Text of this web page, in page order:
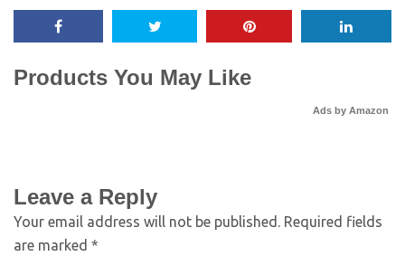
Products You May Like
Ads by Amazon
Leave a Reply
Your email address will not be published. Required fields
are marked *